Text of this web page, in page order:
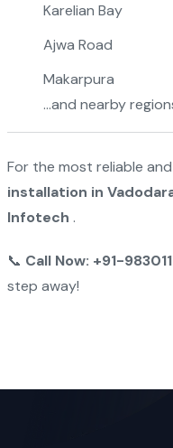
Karelian Bay
Ajwa Road
Makarpura
…and nearby
For the most reliable
installation in
Infotech .
📞 Call Now: +91-
step away!